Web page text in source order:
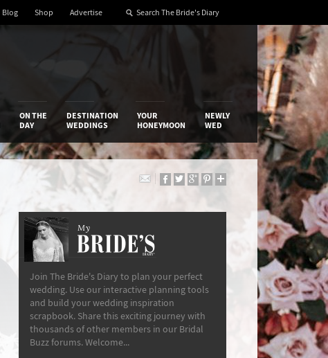
Blog Shop Advertise
ON THE
DAY
DESTINATION
WEDDINGS
YOUR
HONEYMOON
NEWLY
WED
My
Join The Bride's Diary to plan your perfect
wedding. Use our interactive planning tools
and build your wedding inspiration
scrapbook. Share this exciting journey with
thousands of other members in our Bridal
Buzz forums. Welcome...